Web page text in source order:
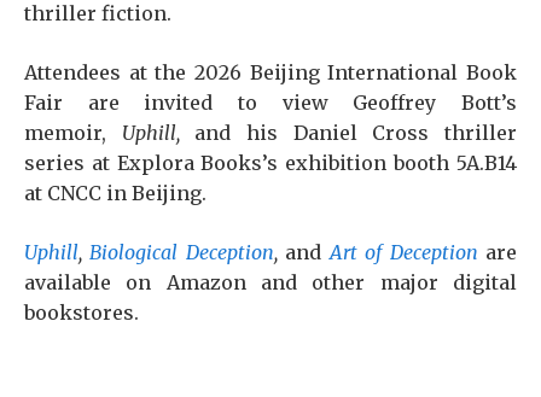
thriller fiction.
Attendees at the 2026 Beijing International Book
Fair are invited to view Geoffrey Bott’s
memoir, Uphill,and his Daniel Cross thriller
series at Explora Books’s exhibition booth 5A.B14
at CNCC in Beijing.
Uphill,Biological Deception, andArt of Deception are
available on Amazon and other major digital
bookstores.